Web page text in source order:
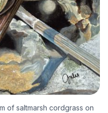
of saltmarsh cordgrass on